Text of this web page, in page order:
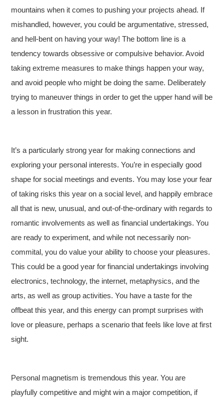
mountains when it comes to pushing your projects ahead. If
mishandled, however, you could be argumentative, stressed,
and hell-bent on having your way! The bottom line is a
tendency towards obsessive or compulsive behavior. Avoid
taking extreme measures to make things happen your way,
and avoid people who might be doing the same. Deliberately
trying to maneuver things in order to get the upper hand will be
a lesson in frustration this year.
It’s a particularly strong year for making connections and
exploring your personal interests. You’re in especially good
shape for social meetings and events. You may lose your fear
of taking risks this year on a social level, and happily embrace
all that is new, unusual, and out-of-the-ordinary with regards to
romantic involvements as well as financial undertakings. You
are ready to experiment, and while not necessarily non-
commital, you do value your ability to choose your pleasures.
This could be a good year for financial undertakings involving
electronics, technology, the internet, metaphysics, and the
arts, as well as group activities. You have a taste for the
offbeat this year, and this energy can prompt surprises with
love or pleasure, perhaps a scenario that feels like love at first
sight.
Personal magnetism is tremendous this year. You are
playfully competitive and might win a major competition, if